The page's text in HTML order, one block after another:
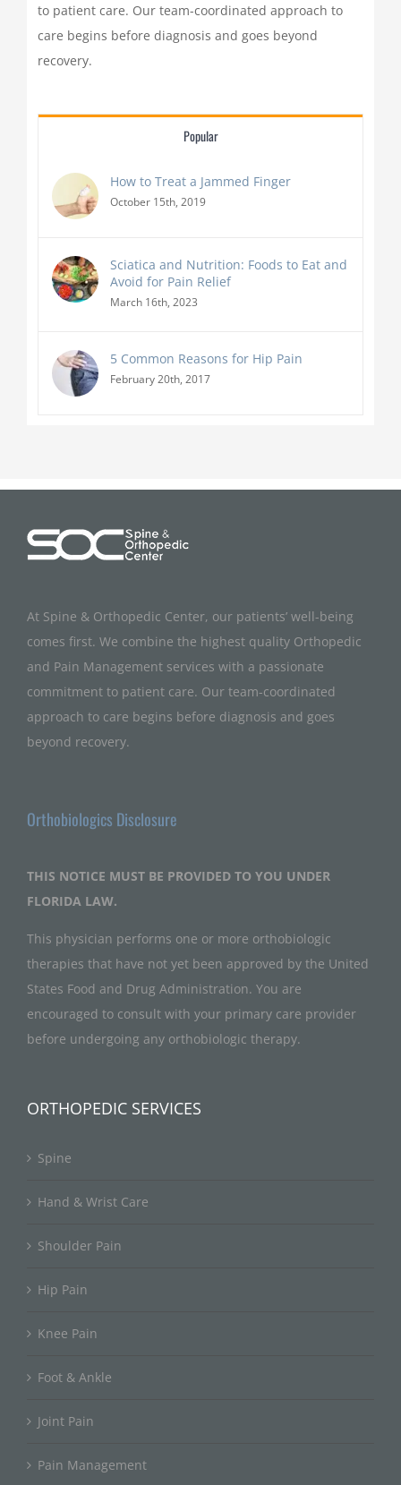
to patient care. Our team-coordinated approach to
care begins before diagnosis and goes beyond
recovery.
Popular
How to Treat a Jammed Finger
October 15th, 2019
Sciatica and Nutrition: Foods to Eat and
Avoid for Pain Relief
March 16th, 2023
5 Common Reasons for Hip Pain
February 20th, 2017
At Spine & Orthopedic Center, our patients’ well-being
comes first. We combine the highest quality Orthopedic
and Pain Management services with a passionate
commitment to patient care. Our team-coordinated
approach to care begins before diagnosis and goes
beyond recovery.
Orthobiologics Disclosure
THIS NOTICE MUST BE PROVIDED TO YOU UNDER
FLORIDA LAW.
This physician performs one or more orthobiologic
therapies that have not yet been approved by the United
States Food and Drug Administration. You are
encouraged to consult with your primary care provider
before undergoing any orthobiologic therapy.
ORTHOPEDIC SERVICES
Spine
Hand & Wrist Care
Shoulder Pain
Hip Pain
Knee Pain
Foot & Ankle
Joint Pain
Pain Management